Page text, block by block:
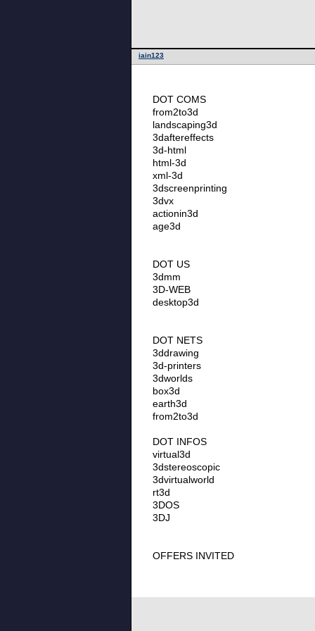
iain123
DOT COMS
from2to3d
landscaping3d
3daftereffects
3d-html
html-3d
xml-3d
3dscreenprinting
3dvx
actionin3d
age3d
DOT US
3dmm
3D-WEB
desktop3d
DOT NETS
3ddrawing
3d-printers
3dworlds
box3d
earth3d
from2to3d
DOT INFOS
virtual3d
3dstereoscopic
3dvirtualworld
rt3d
3DOS
3DJ
OFFERS INVITED